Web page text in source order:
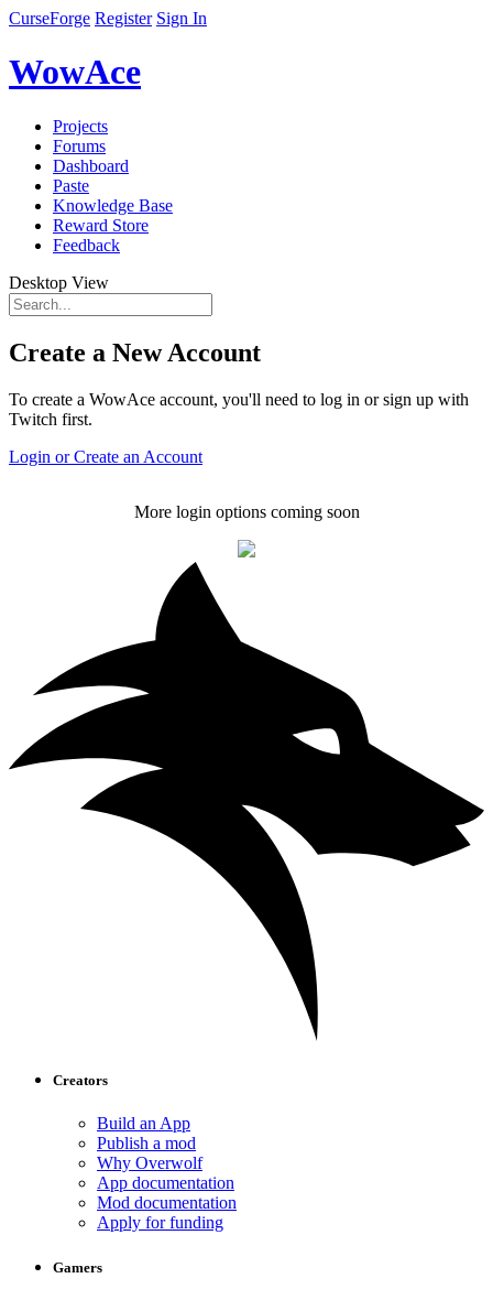
CurseForge Register Sign In
WowAce
Projects
Forums
Dashboard
Paste
Knowledge Base
Reward Store
Feedback
Desktop View
Create a New Account
To create a WowAce account, you'll need to log in or sign up with
Twitch first.
Login or Create an Account
More login options coming soon
Creators
Build an App
Publish a mod
Why Overwolf
App documentation
Mod documentation
Apply for funding
Gamers